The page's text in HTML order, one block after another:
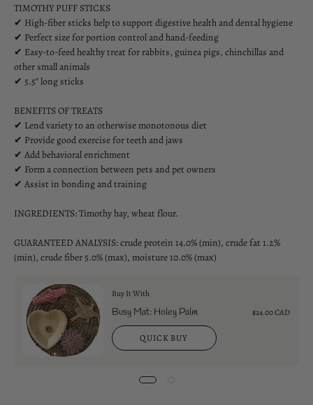
TIMOTHY PUFF STICKS
✔ High-fiber sticks help to support digestive health and dental hygiene
✔ Perfect size for portion control and hand-feeding
✔ Easy-to-feed healthy treat for rabbits, guinea pigs, chinchillas and
other small animals
✔ 5.5" long sticks
BENEFITS OF TREATS
✔ Lend variety to an otherwise monotonous diet
✔ Provide good exercise for teeth and jaws
✔ Add behavioral enrichment
✔ Form a connection between pets and pet owners
✔ Assist in bonding and training
INGREDIENTS: Timothy hay, wheat flour.
GUARANTEED ANALYSIS: crude protein 14.0% (min), crude fat 1.2%
(min), crude fiber 5.0% (max), moisture 10.0% (max)
Buy It With
Busy Mat: Holey Palm $24.00 CAD
QUICK BUY